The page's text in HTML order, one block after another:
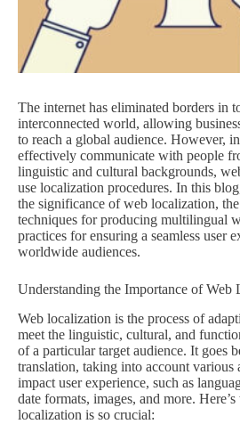
The internet has eliminated borders in
interconnected world, allowing
to reach a global audience. However,
effectively communicate with people
linguistic and cultural backgrounds,
use localization procedures. In this
the significance of web localization,
techniques for producing multilingual
practices for ensuring a seamless user
worldwide audiences.
Understanding the Importance of Web
Web localization is the process of
meet the linguistic, cultural, and
of a particular target audience. It goes
translation, taking into account various
impact user experience, such as
date formats, images, and more.
localization is so crucial: